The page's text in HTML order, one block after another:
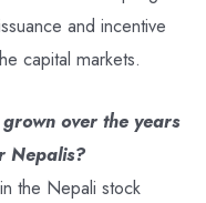
and incentive
capital markets.
over the years
Nepalis?
the Nepali stock